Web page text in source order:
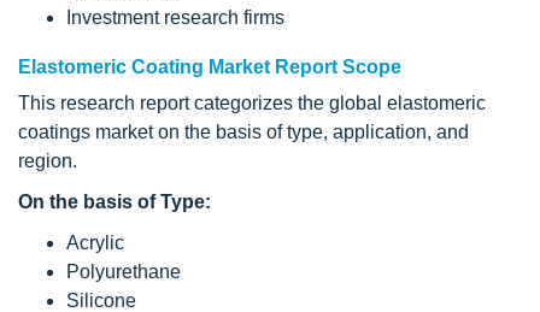
Investment research firms
Elastomeric Coating Market Report Scope
This research report categorizes the global elastomeric
coatings market on the basis of type, application, and
region.
On the basis of Type:
Acrylic
Polyurethane
Silicone